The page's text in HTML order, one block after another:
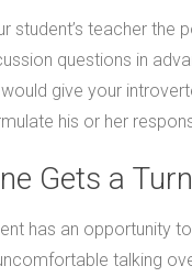
student’s teacher the
questions in
give your
his or her
Gets a Turn
has an opportunity
talking